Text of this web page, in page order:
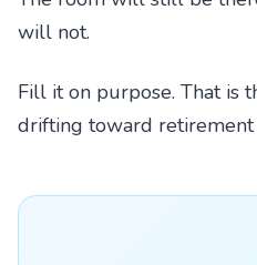
will not.
Fill it on purpose. That is
drifting toward